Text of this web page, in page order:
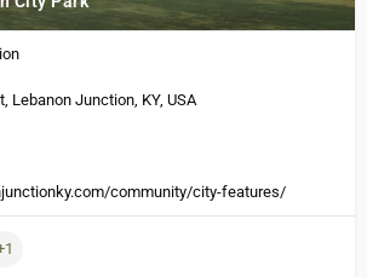
Lebanon Junction, KY, USA
community/city-features/